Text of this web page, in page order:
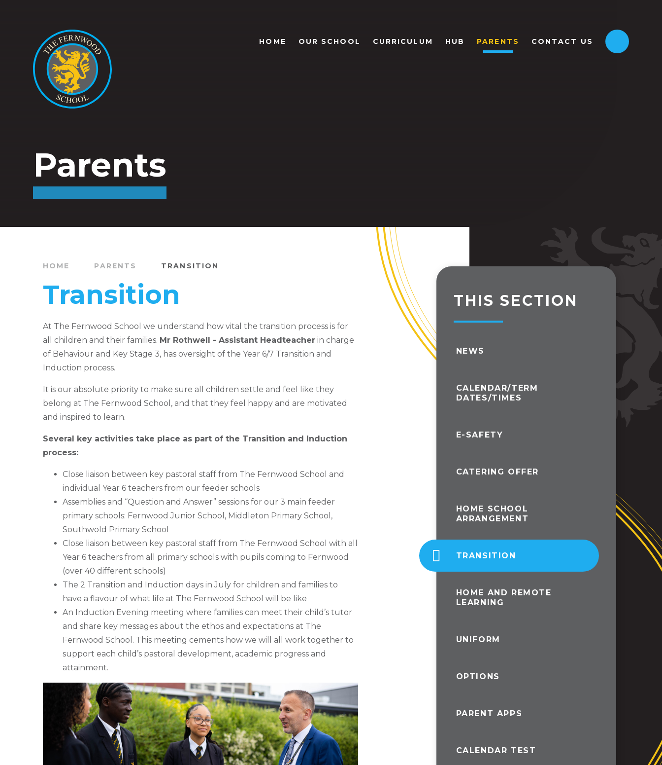
HOME OUR SCHOOL CURRICULUM HUB PARENTS CONTACT US
Parents
HOME PARENTS TRANSITION
Transition
At The Fernwood School we understand how vital the transition process is for
all children and their families. Mr Rothwell - Assistant Headteacher in charge
of Behaviour and Key Stage 3, has oversight of the Year 6/7 Transition and
Induction process.
It is our absolute priority to make sure all children settle and feel like they
belong at The Fernwood School, and that they feel happy and are motivated
and inspired to learn.
Several key activities take place as part of the Transition and Induction
process:
Close liaison between key pastoral staff from The Fernwood School and
individual Year 6 teachers from our feeder schools
Assemblies and “Question and Answer” sessions for our 3 main feeder
primary schools: Fernwood Junior School, Middleton Primary School,
Southwold Primary School
Close liaison between key pastoral staff from The Fernwood School with all
Year 6 teachers from all primary schools with pupils coming to Fernwood
(over 40 different schools)
The 2 Transition and Induction days in July for children and families to
have a flavour of what life at The Fernwood School will be like
An Induction Evening meeting where families can meet their child’s tutor
and share key messages about the ethos and expectations at The
Fernwood School. This meeting cements how we will all work together to
support each child’s pastoral development, academic progress and
attainment.
THIS SECTION
NEWS
CALENDAR/TERM
DATES/TIMES
E-SAFETY
CATERING OFFER
HOME SCHOOL
ARRANGEMENT
TRANSITION
HOME AND REMOTE
LEARNING
UNIFORM
OPTIONS
PARENT APPS
CALENDAR TEST